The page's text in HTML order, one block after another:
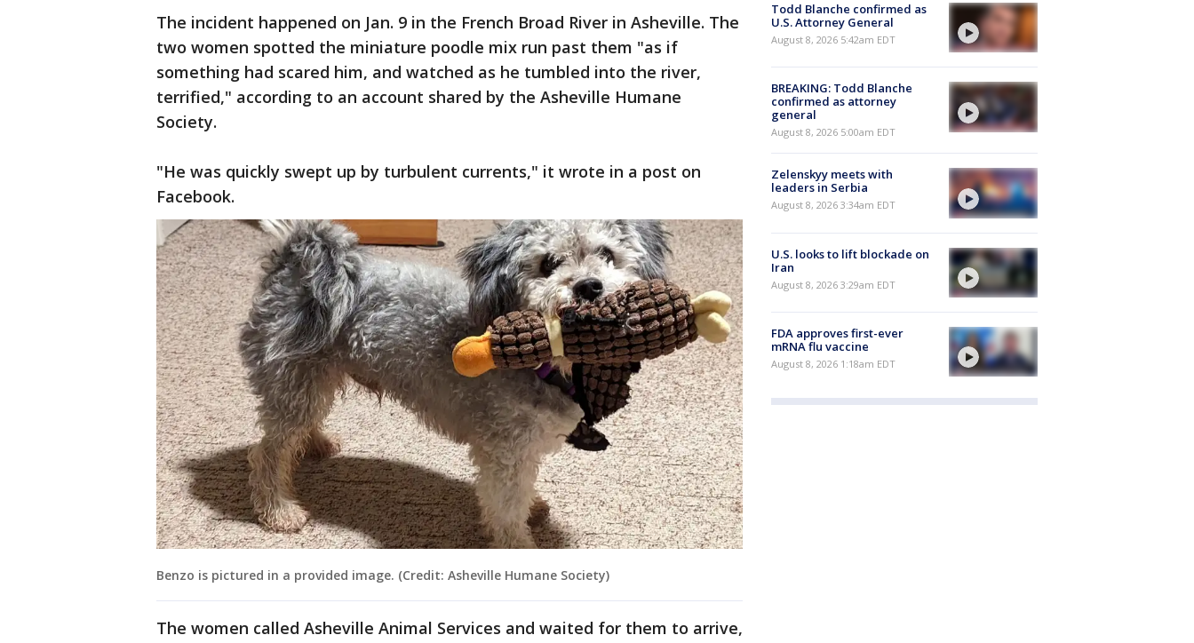
The incident happened on Jan. 9 in the French Broad River in Asheville. The
two women spotted the miniature poodle mix run past them "as if
something had scared him, and watched as he tumbled into the river,
terrified," according to an account shared by the Asheville Humane
Society.
"He was quickly swept up by turbulent currents," it wrote in a post on
Facebook.
Benzo is pictured in a provided image. (Credit: Asheville Humane Society)
The women called Asheville Animal Services and waited for them to arrive,
Todd Blanche confirmed as
U.S. Attorney General
August 8, 2026 5:42am EDT
BREAKING: Todd Blanche
confirmed as attorney
general
August 8, 2026 5:00am EDT
Zelenskyy meets with
leaders in Serbia
August 8, 2026 3:34am EDT
U.S. looks to lift blockade on
Iran
August 8, 2026 3:29am EDT
FDA approves first-ever
mRNA flu vaccine
August 8, 2026 1:18am EDT